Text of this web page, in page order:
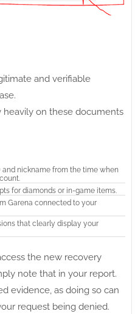
and verifiable
heavily on these documents
nickname from the time when
for diamonds or in-game items.
Garena connected to your
that clearly display your
the new recovery
note that in your report.
evidence, as doing so can
request being denied.